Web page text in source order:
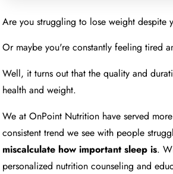
Are you struggling to lose weight despite
Or maybe you're constantly feeling tired
Well, it turns out that the quality and
health and weight.
We at OnPoint Nutrition have served
consistent trend we see with people
miscalculate how important sleep is.
personalized nutrition counseling and